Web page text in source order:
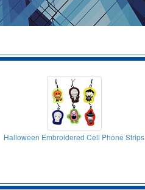
Halloween Embroidered Cell Phone Strips